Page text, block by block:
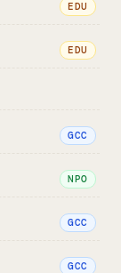
EDU
EDU
GCC
NPO
GCC
GCC